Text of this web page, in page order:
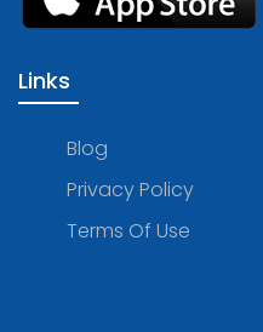
Links
Blog
Privacy Policy
Terms Of Use